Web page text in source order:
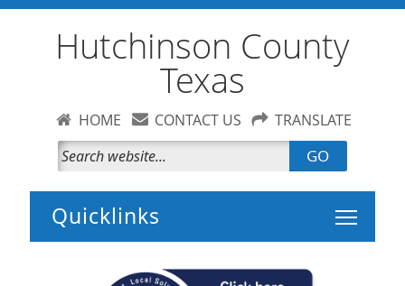
Hutchinson County
Texas
HOME CONTACT US TRANSLATE
GO
Toggle